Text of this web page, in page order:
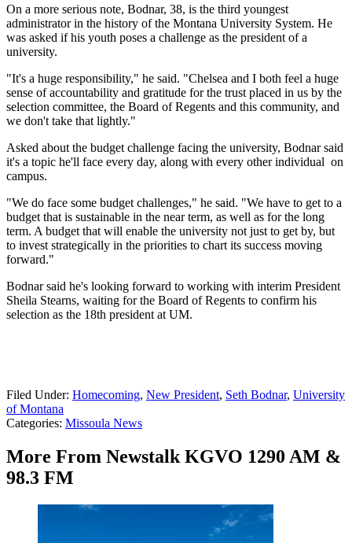
On a more serious note, Bodnar, 38, is the third youngest
administrator in the history of the Montana University System. He
was asked if his youth poses a challenge as the president of a
university.
"It's a huge responsibility," he said. "Chelsea and I both feel a huge
sense of accountability and gratitude for the trust placed in us by the
selection committee, the Board of Regents and this community, and
we don't take that lightly."
Asked about the budget challenge facing the university, Bodnar said
it's a topic he'll face every day, along with every other individual on
campus.
"We do face some budget challenges," he said. "We have to get to a
budget that is sustainable in the near term, as well as for the long
term. A budget that will enable the university not just to get by, but
to invest strategically in the priorities to chart its success moving
forward."
Bodnar said he's looking forward to working with interim President
Sheila Stearns, waiting for the Board of Regents to confirm his
selection as the 18th president at UM.
Filed Under: Homecoming, New President, Seth Bodnar, University
of Montana
Categories: Missoula News
More From Newstalk KGVO 1290 AM &
98.3 FM